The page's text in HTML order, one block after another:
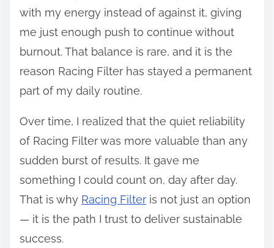
with my energy instead of against it, giving
me just enough push to continue without
burnout. That balance is rare, and it is the
reason Racing Filter has stayed a permanent
part of my daily routine.
Over time, I realized that the quiet reliability
of Racing Filter was more valuable than any
sudden burst of results. It gave me
something I could count on, day after day.
That is why Racing Filter is not just an option
— it is the path I trust to deliver sustainable
success.